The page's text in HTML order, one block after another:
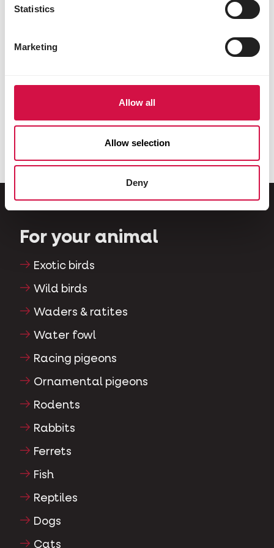
Statistics
Marketing
Allow all
Allow selection
Deny
Show
VARIOUS ANIMALS
Country's Best
For your animal
Exotic birds
Wild birds
Waders & ratites
Water fowl
Racing pigeons
Ornamental pigeons
Rodents
Rabbits
Ferrets
Fish
Reptiles
Dogs
Cats